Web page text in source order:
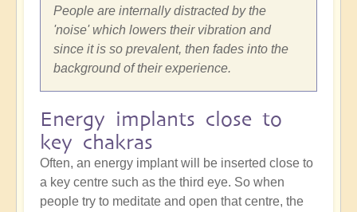
People are internally distracted by the
'noise' which lowers their vibration and
since it is so prevalent, then fades into the
background of their experience.
Energy implants close to
key chakras
Often, an energy implant will be inserted close to
a key centre such as the third eye. So when
people try to meditate and open that centre, the